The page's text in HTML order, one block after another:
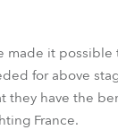
made it possible
for above
they have the
France.